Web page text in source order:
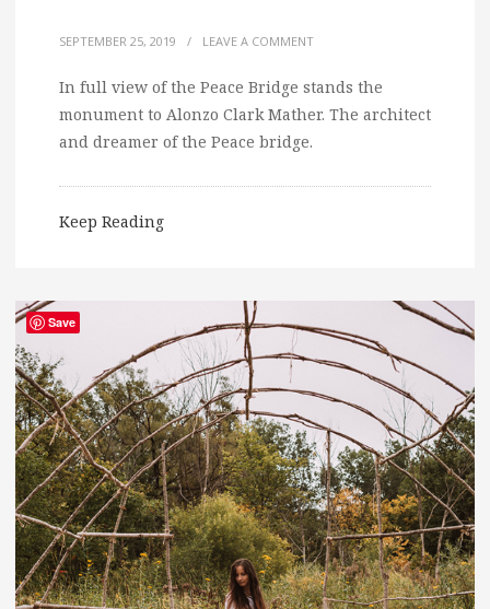
SEPTEMBER 25, 2019 / LEAVE A COMMENT
In full view of the Peace Bridge stands the
monument to Alonzo Clark Mather. The architect
and dreamer of the Peace bridge.
Keep Reading
Save